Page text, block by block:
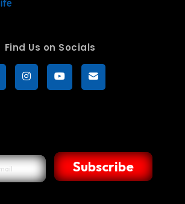
Find Us on Socials
Subscribe